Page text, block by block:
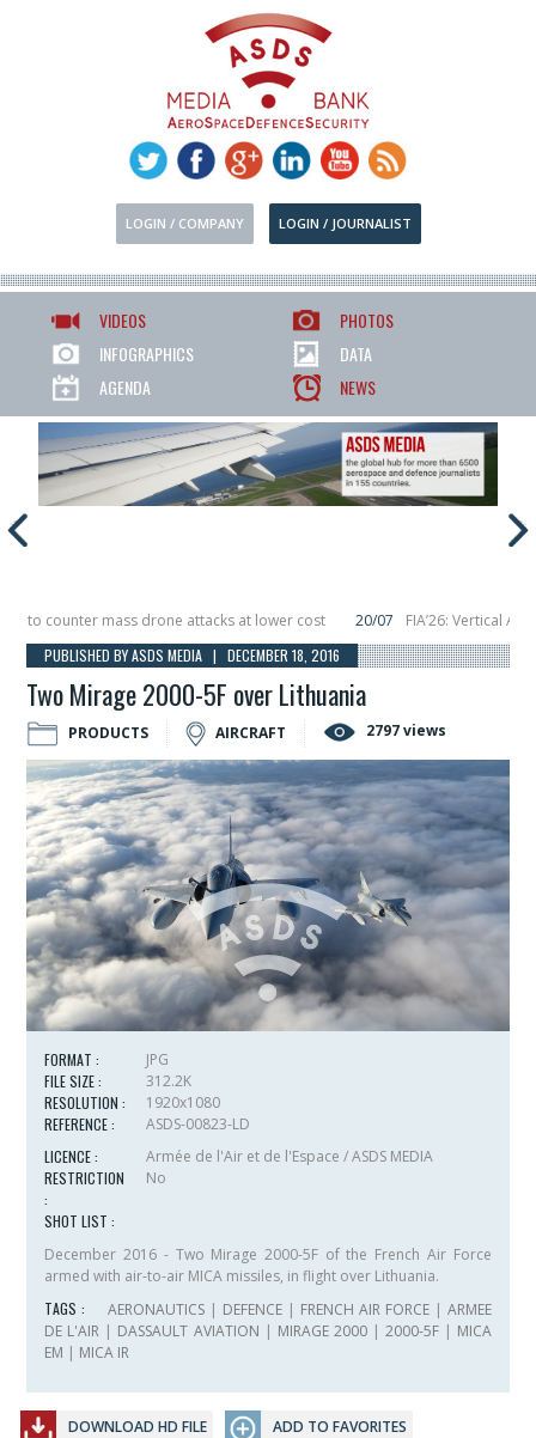
LOGIN / COMPANY LOGIN / JOURNALIST
VIDEOS
PHOTOS
INFOGRAPHICS
DATA
AGENDA
NEWS
counter mass drone attacks at lower cost 20/07 FIA’26: Vertical
December, placing 6 smallsats in orbit
11/06 Long March 5 launches
PUBLISHED BY ASDS MEDIA | DECEMBER 18, 2016
Two Mirage 2000-5F over Lithuania
PRODUCTS AIRCRAFT 2797 views
FORMAT :
JPG
FILE SIZE :
312.2K
RESOLUTION :
1920x1080
REFERENCE :
ASDS-00823-LD
LICENCE :
Armée de l'Air et de l'Espace / ASDS MEDIA
RESTRICTION
:
No
SHOT LIST :
December 2016 - Two Mirage 2000-5F of the French Air Force
armed with air-to-air MICA missiles, in flight over Lithuania.
TAGS :
AERONAUTICS | DEFENCE | FRENCH AIR FORCE| ARMEE
DE L'AIR | DASSAULT AVIATION | MIRAGE 2000| 2000-5F| MICA
EM | MICA IR
DOWNLOAD HD FILE ADD TO FAVORITES